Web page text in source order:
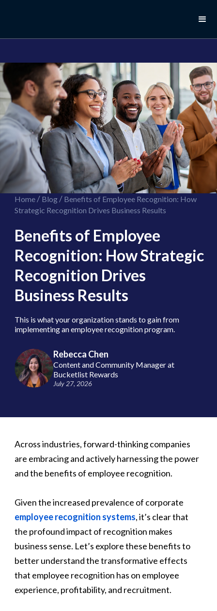
Home/ Blog/ Benefits of Employee Recognition: How
Strategic Recognition Drives Business Results
Benefits of Employee
Recognition: How Strategic
Recognition Drives
Business Results
This is what your organization stands to gain from
implementing an employee recognition program.
Rebecca Chen
Content and Community Manager at
Bucketlist Rewards
July 27, 2026
Across industries, forward-thinking companies
are embracing and actively harnessing the power
and the benefits of employee recognition.
Given the increased prevalence of corporate
employee recognition systems, it’s clear that
the profound impact of recognition makes
business sense. Let’s explore these benefits to
better understand the transformative effects
that employee recognition has on employee
experience, profitability, and recruitment.